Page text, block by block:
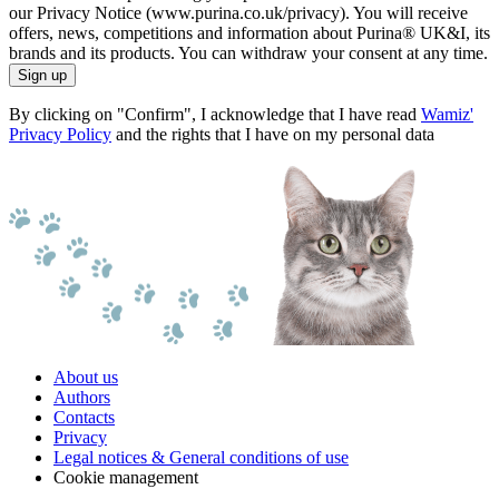
our Privacy Notice (www.purina.co.uk/privacy). You will receive
offers, news, competitions and information about Purina® UK&I, its
brands and its products. You can withdraw your consent at any time.
Sign up
By clicking on "Confirm", I acknowledge that I have read Wamiz'
Privacy Policy and the rights that I have on my personal data
About us
Authors
Contacts
Privacy
Legal notices & General conditions of use
Cookie management